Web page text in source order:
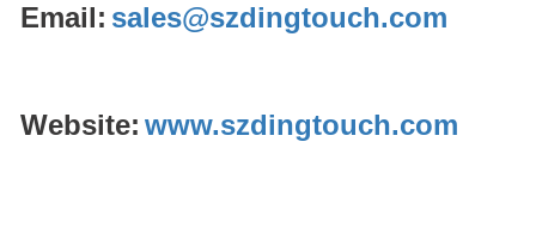
Email: sales@szdingtouch.com
Website: www.szdingtouch.com